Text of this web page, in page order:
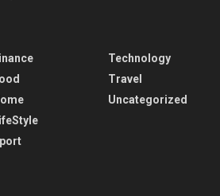
Technology
Travel
Uncategorized